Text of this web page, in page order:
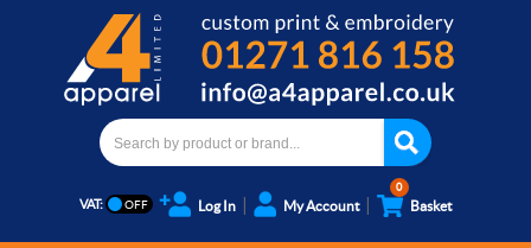
VAT: Log In My Account
0
Basket